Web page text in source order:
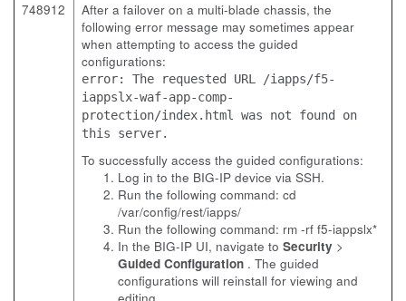
748912
After a failover on a multi-blade chassis, the
following error message may sometimes appear
when attempting to access the guided
configurations:
error: The requested URL /iapps/f5-
iappslx-waf-app-comp-
protection/index.html was not found on
this server.
To successfully access the guided configurations:
Log in to the BIG-IP device via SSH.
Run the following command: cd
/var/config/rest/iapps/
Run the following command: rm -rf f5-iappslx*
In the BIG-IP UI, navigate to Security >
Guided Configuration . The guided
configurations will reinstall for viewing and